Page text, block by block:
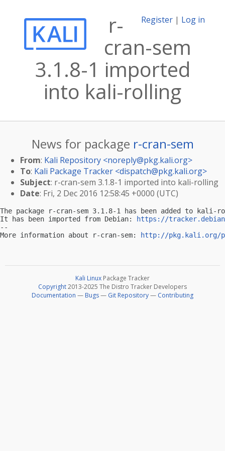
Register | Log in
r-
cran-sem
3.1.8-1 imported
into kali-rolling
News for package r-cran-sem
From: Kali Repository <noreply@pkg.kali.org>
To: Kali Package Tracker <dispatch@pkg.kali.org>
Subject: r-cran-sem 3.1.8-1 imported into kali-rolling
Date: Fri, 2 Dec 2016 12:58:45 +0000 (UTC)
The package r-cran-sem 3.1.8-1 has been added to kali-
It has been imported from Debian:
https://
--
More information about r-cran-sem:
http://pkg.kali.org/
Kali Linux Package Tracker
Copyright2013-2025 The Distro Tracker Developers
Documentation — Bugs— Git Repository— Contributing